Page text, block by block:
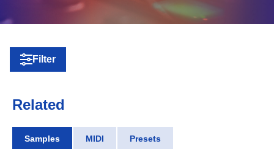
Filter
Related
Samples MIDI Presets